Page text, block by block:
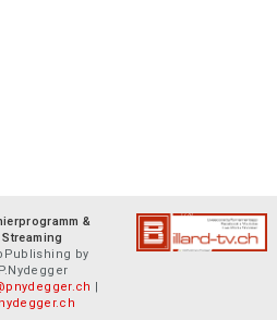
&
Streaming
by
P.Nydegger
|